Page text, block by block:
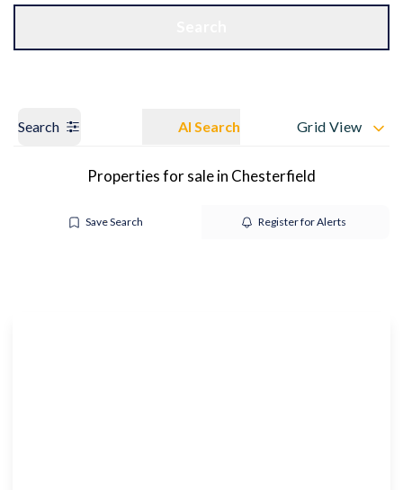
Search AI Search Grid View
Properties for sale in Chesterfield
Save Search Register for Alerts